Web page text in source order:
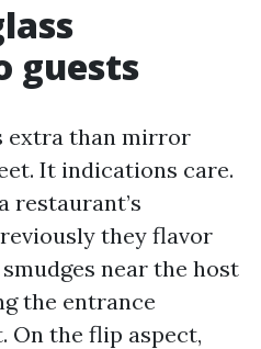
guests
extra than mirror
It indications care.
restaurant’s
they flavor
near the host
the entrance
On the flip aspect,